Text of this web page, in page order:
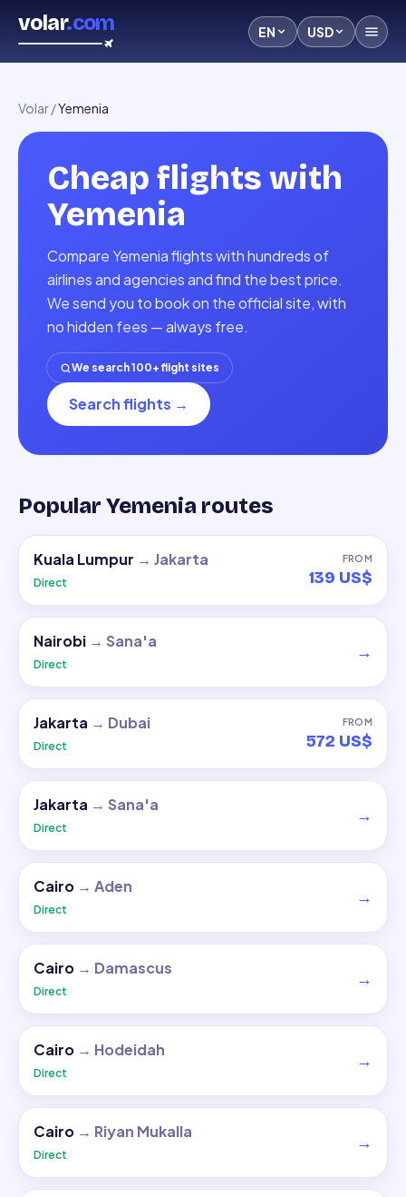
volar.com EN USD
Volar/Yemenia
Cheap flights with
Yemenia
Compare Yemenia flights with hundreds of
airlines and agencies and find the best price.
We send you to book on the official site, with
no hidden fees — always free.
We search 100+ flight sites
Search flights →
Popular Yemenia routes
Kuala Lumpur → Jakarta
Direct
FROM
139 US$
Nairobi → Sana'a
Direct
→
Jakarta → Dubai
Direct
FROM
572 US$
Jakarta → Sana'a
Direct
→
Cairo → Aden
Direct
→
Cairo → Damascus
Direct
→
Cairo → Hodeidah
Direct
→
Cairo → Riyan Mukalla
Direct
→